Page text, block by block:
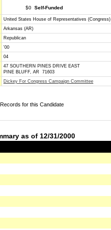
$0 Self-Funded
United States House of Representatives (Congress)
Arkansas (AR)
Republican
'00
04
47 SOUTHERN PINES DRIVE EAST
PINE BLUFF, AR 71603
Dickey For Congress Campaign Committee
for this Candidate
as of 12/31/2000